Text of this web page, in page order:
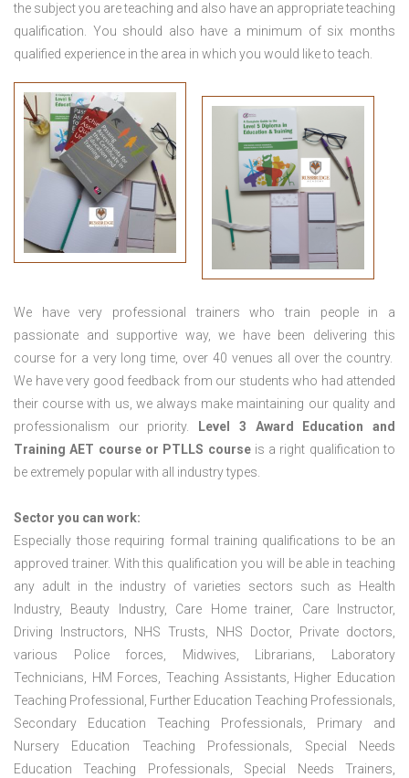
the subject you are teaching and also have an appropriate teaching
qualification. You should also have a minimum of six months
qualified experience in the area in which you would like to teach.
We have very professional trainers who train people in a
passionate and supportive way, we have been delivering this
course for a very long time, over 40 venues all over the country.
We have very good feedback from our students who had attended
their course with us, we always make maintaining our quality and
professionalism our priority.
Level 3 Award Education and
TrainingAET course or PTLLS courseis a right qualification to
be extremely popular with all industry types.
Sector you can work:
Especially those requiring formal training qualifications to be an
approved trainer. With this qualification you will be able in teaching
any adult in the industry of varieties sectors such as Health
Industry, Beauty Industry, Care Home trainer, Care Instructor,
Driving Instructors, NHS Trusts, NHS Doctor, Private doctors,
various Police forces, Midwives, Librarians, Laboratory
Technicians, HM Forces, Teaching Assistants, Higher Education
Teaching Professional, Further Education Teaching Professionals,
Secondary Education Teaching Professionals, Primary and
Nursery Education Teaching Professionals, Special Needs
Education Teaching Professionals, Special Needs Trainers,